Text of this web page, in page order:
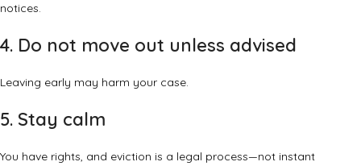
notices.
4. Do not move out unless advised
Leaving early may harm your case.
5. Stay calm
You have rights, and eviction is a legal process—not instant